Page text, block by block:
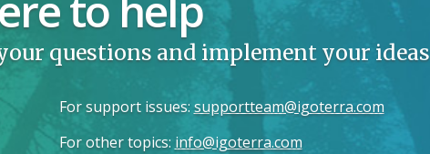
questions and implement your ideas
For support issues: supportteam@igoterra.com
For other topics: info@igoterra.com